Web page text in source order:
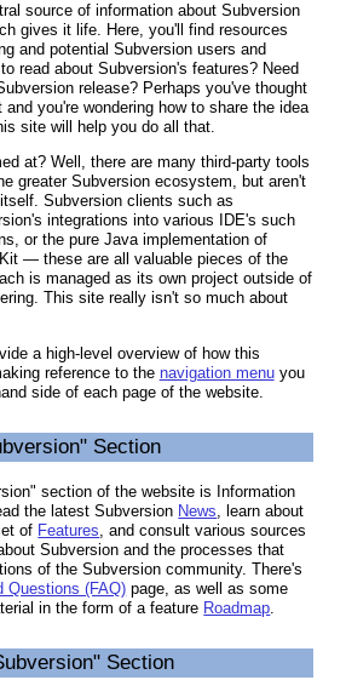
source of information about Subversion
gives it life. Here, you'll find resources
and potential Subversion users and
read about Subversion's features? Need
release? Perhaps you've thought
you're wondering how to share the idea
site will help you do all that.
at? Well, there are many third-party tools
greater Subversion ecosystem, but aren't
Subversion clients such as
integrations into various IDE's such
or the pure Java implementation of
— these are all valuable pieces of the
is managed as its own project outside of
This site really isn't so much about
a high-level overview of how this
reference to the navigation menuyou
side of each page of the website.
Section
section of the website is Information
the latest Subversion News , learn about
of Features , and consult various sources
Subversion and the processes that
of the Subversion community. There's
Questions (FAQ) page, as well as some
in the form of a feature Roadmap
Section